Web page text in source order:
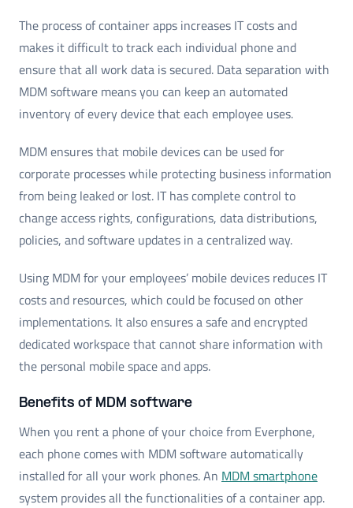
The process of container apps increases IT costs and
makes it difficult to track each individual phone and
ensure that all work data is secured. Data separation with
MDM software means you can keep an automated
inventory of every device that each employee uses.
MDM ensures that mobile devices can be used for
corporate processes while protecting business information
from being leaked or lost. IT has complete control to
change access rights, configurations, data distributions,
policies, and software updates in a centralized way.
Using MDM for your employees’ mobile devices reduces IT
costs and resources, which could be focused on other
implementations. It also ensures a safe and encrypted
dedicated workspace that cannot share information with
the personal mobile space and apps.
Benefits of MDM software
When you rent a phone of your choice from Everphone,
each phone comes with MDM software automatically
installed for all your work phones. An MDM smartphone
system provides all the functionalities of a container app.